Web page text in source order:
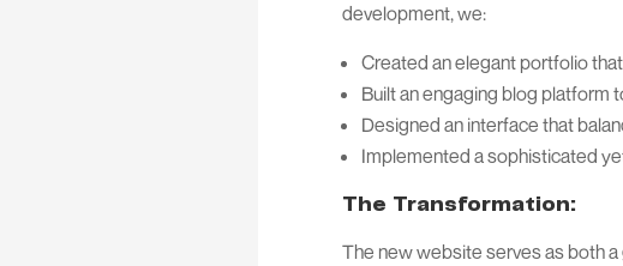
development, we:
Created an elegant portfolio
Built an engaging blog platform
Designed an interface that
Implemented a sophisticated
The Transformation:
The new website serves as both